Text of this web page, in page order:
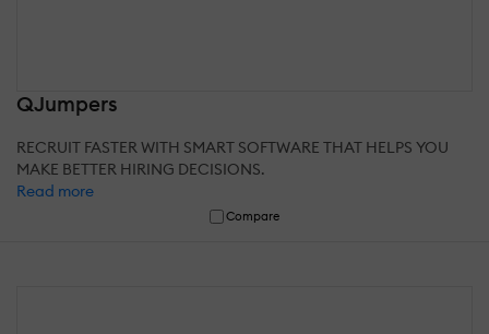
QJumpers
RECRUIT FASTER WITH SMART SOFTWARE THAT HELPS YOU
MAKE BETTER HIRING DECISIONS.
Read more
Compare